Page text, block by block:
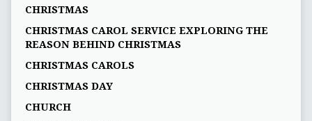
CHRISTMAS
CHRISTMAS CAROL SERVICE EXPLORING THE
REASON BEHIND CHRISTMAS
CHRISTMAS CAROLS
CHRISTMAS DAY
CHURCH